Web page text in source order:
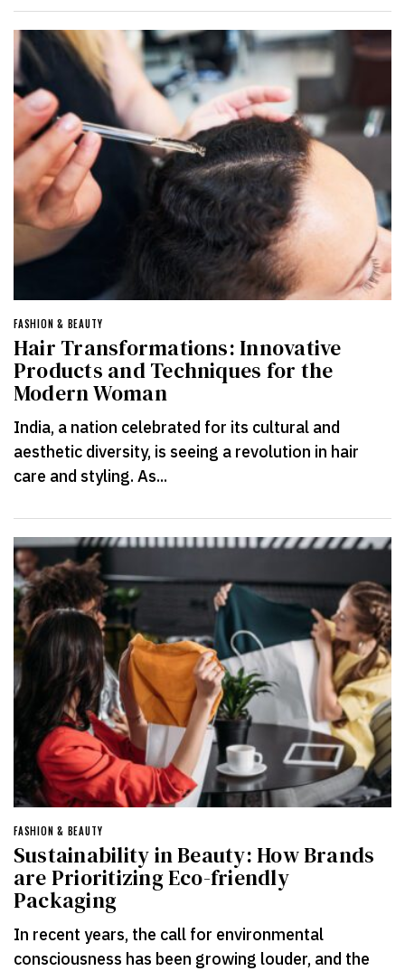
FASHION & BEAUTY
Hair Transformations: Innovative
Products and Techniques for the
Modern Woman
India, a nation celebrated for its cultural and
aesthetic diversity, is seeing a revolution in hair
care and styling. As...
FASHION & BEAUTY
Sustainability in Beauty: How Brands
are Prioritizing Eco-friendly
Packaging
In recent years, the call for environmental
consciousness has been growing louder, and the